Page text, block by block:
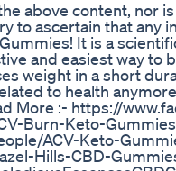
above content, nor
to ascertain that
It is a
and easiest way to
weight in a short
to health
More :- https://
Burn-Keto-
ACV-Keto-
Hills-CBD-